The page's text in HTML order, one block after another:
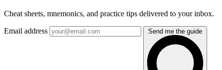
Cheat sheets, mnemonics, and practice tips delivered to your inbox.
Email address Send me the guide